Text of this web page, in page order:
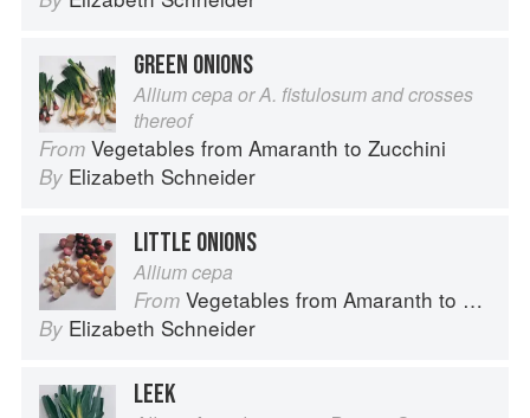
GREEN ONIONS
Allium cepa or A. fistulosum and crosses
thereof
From Vegetables from Amaranth to Zucchini
By Elizabeth Schneider
LITTLE ONIONS
Allium cepa
From Vegetables from Amaranth to Zucchini
By Elizabeth Schneider
LEEK